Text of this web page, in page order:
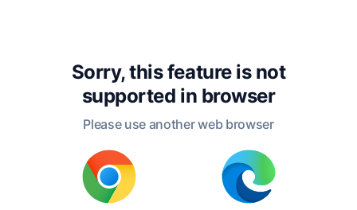
Sorry, this feature is not
supported in browser
Please use another web browser